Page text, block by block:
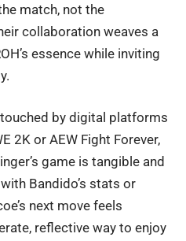
match, not the
collaboration weaves a
essence while inviting
by digital platforms
2K or AEW Fight Forever,
game is tangible and
Bandido’s stats or
next move feels
reflective way to enjoy